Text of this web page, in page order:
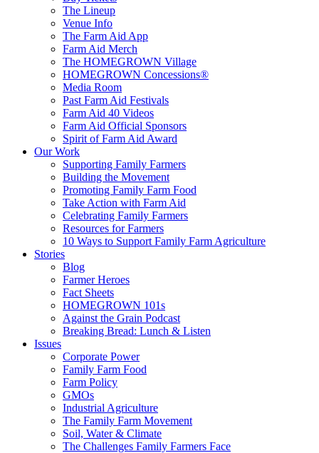
The Lineup
Venue Info
The Farm Aid App
Farm Aid Merch
The HOMEGROWN Village
HOMEGROWN Concessions®
Media Room
Past Farm Aid Festivals
Farm Aid 40 Videos
Farm Aid Official Sponsors
Spirit of Farm Aid Award
Our Work
Supporting Family Farmers
Building the Movement
Promoting Family Farm Food
Take Action with Farm Aid
Celebrating Family Farmers
Resources for Farmers
10 Ways to Support Family Farm Agriculture
Stories
Blog
Farmer Heroes
Fact Sheets
HOMEGROWN 101s
Against the Grain Podcast
Breaking Bread: Lunch & Listen
Issues
Corporate Power
Family Farm Food
Farm Policy
GMOs
Industrial Agriculture
The Family Farm Movement
Soil, Water & Climate
The Challenges Family Farmers Face